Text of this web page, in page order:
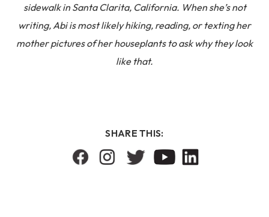
sidewalk in Santa Clarita, California. When she’s not
writing, Abi is most likely hiking, reading, or texting her
mother pictures of her houseplants to ask why they look
like that.
SHARE THIS: